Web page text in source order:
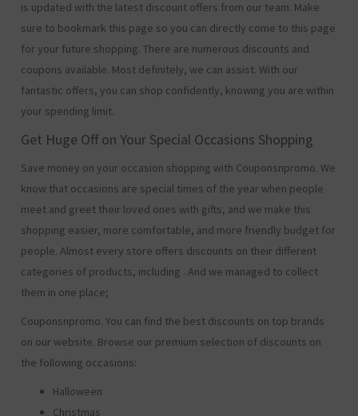
is updated with the latest discount offers from our team. Make
sure to bookmark this page so you can directly come to this page
for your future shopping. There are numerous discounts and
coupons available. Most definitely, we can assist. With our
fantastic offers, you can shop confidently, knowing you are within
your spending limit.
Get Huge Off on Your Special Occasions Shopping
Save money on your occasion shopping with Couponsnpromo. We
know that occasions are special times of the year when people
meet and greet their loved ones with gifts, and we make this
shopping easier, more comfortable, and more friendly budget for
people. Almost every store offers discounts on their different
categories of products, including . And we managed to collect
them in one place;
Couponsnpromo. You can find the best discounts on top brands
on our website. Browse our premium selection of discounts on
the following occasions:
Halloween
Christmas